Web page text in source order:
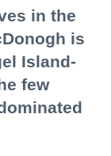
in the
is
Island-
few